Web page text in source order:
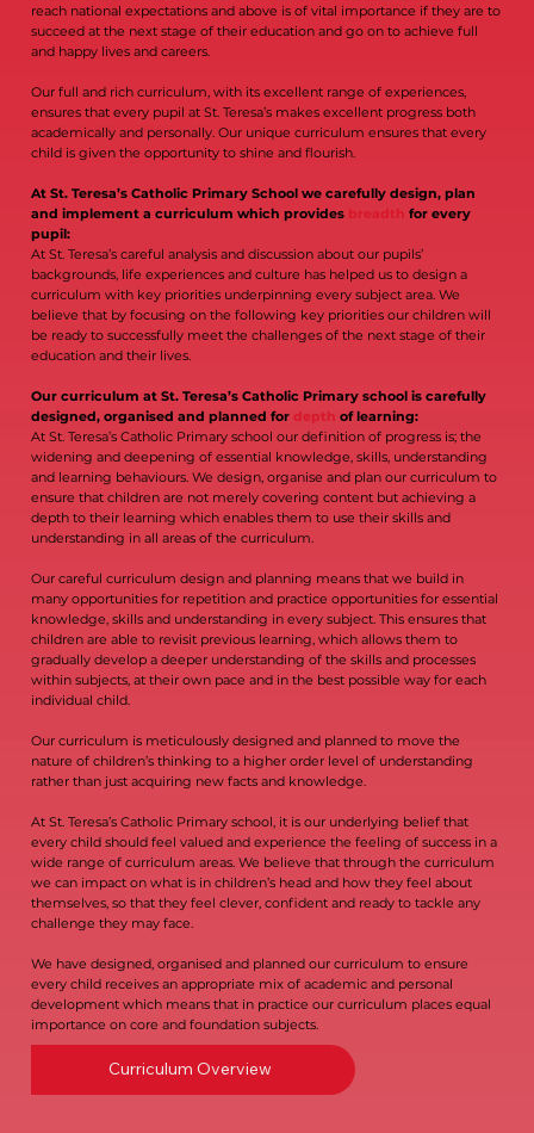
reach national expectations and above is of vital importance if they are to
succeed at the next stage of their education and go on to achieve full
and happy lives and careers.
Our full and rich curriculum, with its excellent range of experiences,
ensures that every pupil at St. Teresa’s makes excellent progress both
academically and personally. Our unique curriculum ensures that every
child is given the opportunity to shine and flourish.
At St. Teresa’s Catholic Primary School we carefully design, plan
and implement a curriculum which provides breadthfor every
pupil:
At St. Teresa’s careful analysis and discussion about our pupils’
backgrounds, life experiences and culture has helped us to design a
curriculum with key priorities underpinning every subject area. We
believe that by focusing on the following key priorities our children will
be ready to successfully meet the challenges of the next stage of their
education and their lives.
Our curriculum at St. Teresa’s Catholic Primary school is carefully
designed, organised and planned for depthof learning:
At St. Teresa’s Catholic Primary school our definition of progress is; the
widening and deepening of essential knowledge, skills, understanding
and learning behaviours. We design, organise and plan our curriculum to
ensure that children are not merely covering content but achieving a
depth to their learning which enables them to use their skills and
understanding in all areas of the curriculum.
Our careful curriculum design and planning means that we build in
many opportunities for repetition and practice opportunities for essential
knowledge, skills and understanding in every subject. This ensures that
children are able to revisit previous learning, which allows them to
gradually develop a deeper understanding of the skills and processes
within subjects, at their own pace and in the best possible way for each
individual child.
Our curriculum is meticulously designed and planned to move the
nature of children’s thinking to a higher order level of understanding
rather than just acquiring new facts and knowledge.
At St. Teresa’s Catholic Primary school, it is our underlying belief that
every child should feel valued and experience the feeling of success in a
wide range of curriculum areas. We believe that through the curriculum
we can impact on what is in children’s head and how they feel about
themselves, so that they feel clever, confident and ready to tackle any
challenge they may face.
We have designed, organised and planned our curriculum to ensure
every child receives an appropriate mix of academic and personal
development which means that in practice our curriculum places equal
importance on core and foundation subjects.
Curriculum Overview